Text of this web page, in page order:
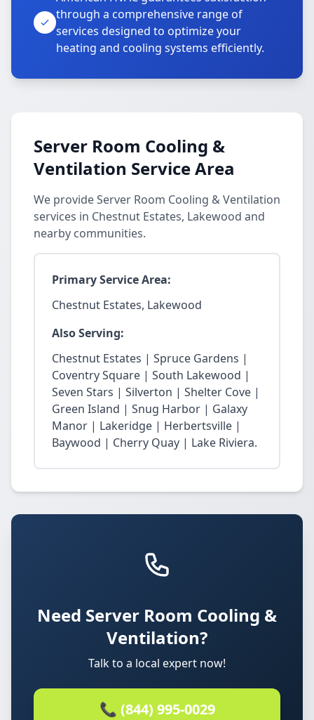
through a comprehensive range of
services designed to optimize your
heating and cooling systems efficiently.
Server Room Cooling &
Ventilation Service Area
We provide Server Room Cooling & Ventilation
services in Chestnut Estates, Lakewood and
nearby communities.
Primary Service Area:
Chestnut Estates, Lakewood
Also Serving:
Chestnut Estates | Spruce Gardens |
Coventry Square | South Lakewood |
Seven Stars | Silverton | Shelter Cove |
Green Island | Snug Harbor | Galaxy
Manor | Lakeridge | Herbertsville |
Baywood | Cherry Quay | Lake Riviera.
Need Server Room Cooling &
Ventilation?
Talk to a local expert now!
📞 (844) 995-0029